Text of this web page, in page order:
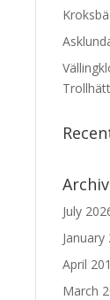
July
January
April
March